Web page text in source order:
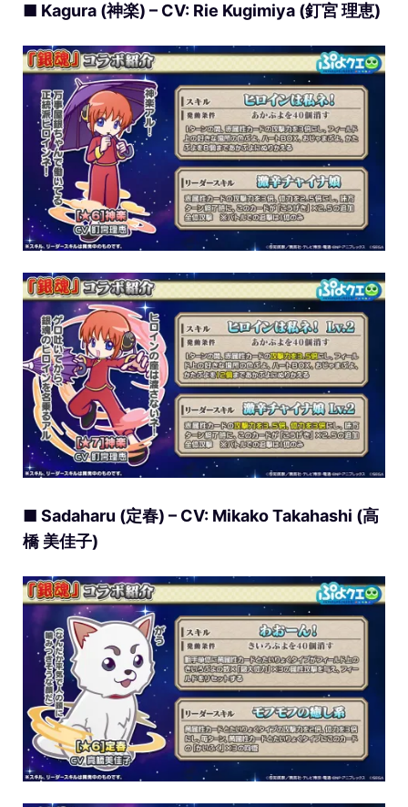
■ Kagura (神楽) – CV: Rie Kugimiya (釘宮 理恵)
■ Sadaharu (定春) – CV: Mikako Takahashi (高
橋 美佳子)